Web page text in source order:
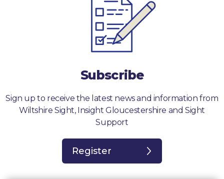
Subscribe
Sign up to receive the latest news and information from
Wiltshire Sight, Insight Gloucestershire and Sight
Support
Register